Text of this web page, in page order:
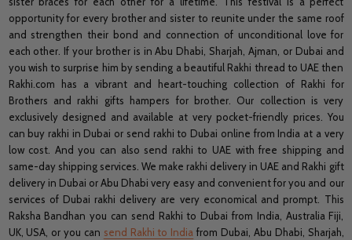
opportunity for every brother and sister to reunite under the same roof
and strengthen their bond and connection of unconditional love for
each other. If your brother is in Abu Dhabi, Sharjah, Ajman, or Dubai and
you wish to surprise him by sending a beautiful Rakhi thread to UAE then
Rakhi.com has a vibrant and heart-touching collection of Rakhi for
Brothers and rakhi gifts hampers for brother. Our collection is very
exclusively designed and available at very pocket-friendly prices. You
can buy rakhi in Dubai or send rakhi to Dubai online from India at a very
low cost. And you can also send rakhi to UAE with free shipping and
same-day shipping services. We make rakhi delivery in UAE and Rakhi gift
delivery in Dubai or Abu Dhabi very easy and convenient for you and our
services of Dubai rakhi delivery are very economical and prompt. This
Raksha Bandhan you can send Rakhi to Dubai from India, Australia Fiji,
UK, USA, or you can send Rakhi to India from Dubai, Abu Dhabi, Sharjah,